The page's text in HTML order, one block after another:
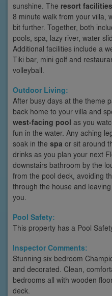
sunshine. The resort facilities
8 minute walk from your villa,
bit further. Together, both
pools, spa, lazy river, water
Additional facilities include a
Tiki bar, mini golf and
volleyball.
Outdoor Living:
After busy days at the theme
back home to your villa and
west-facing pool as you
fun in the water. Any aching
soak in the spa or sit around
drinks as you plan your next
downstairs bathroom by the
from the pool deck, avoiding
through the house and
you.
Pool Safety:
This property has a Pool
Inspector Comments:
Stunning six bedroom
and decorated. Clean,
bedrooms all with wooden
deck.